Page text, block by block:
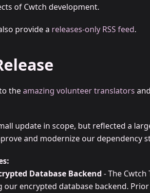
of Cwtch development.
provide a releases-only RSS feed.
theamazing volunteer translators and
update in scope, but reflected a
and modernize our dependency
Database Backend - The Cwtch
our encrypted database backend.